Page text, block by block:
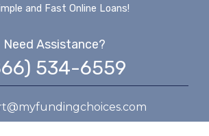
and Fast Online Loans!
Need Assistance?
534-6559